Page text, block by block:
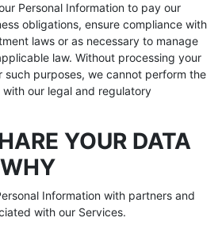
Personal Information to pay our
obligations, ensure compliance with
laws or as necessary to manage
law. Without processing your
such purposes, we cannot perform the
our legal and regulatory
YOUR DATA
Information with partners and
with our Services.